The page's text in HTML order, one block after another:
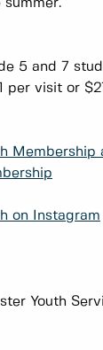
5 and 7
visit or
Membership
on Instagram
Youth